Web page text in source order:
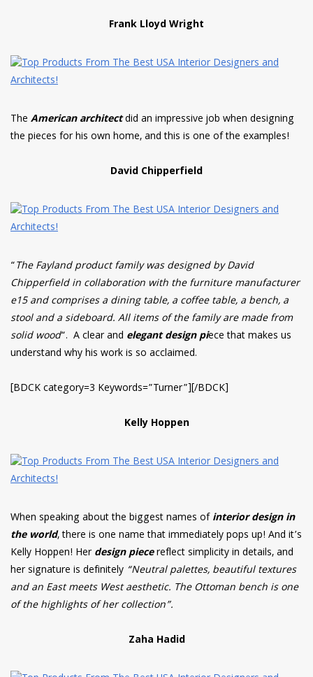
Frank Lloyd Wright
The American architectdid an impressive job when designing
the pieces for his own home, and this is one of the examples!
David Chipperfield
“The Fayland product family was designed by David
Chipperfield in collaboration with the furniture manufacturer
e15 and comprises a dining table, a coffee table, a bench, a
stool and a sideboard. All items of the family are made from
solid wood“. A clear and elegant design piece that makes us
understand why his work is so acclaimed.
[BDCK category=3 Keywords=”Turner”][/BDCK]
Kelly Hoppen
When speaking about the biggest names ofinterior design in
the world, there is one name that immediately pops up! And it’s
Kelly Hoppen! Herdesign piecereflect simplicity in details, and
her signature is definitely “Neutral palettes, beautiful textures
and an East meets West aesthetic. The Ottoman bench is one
of the highlights of her collection”.
Zaha Hadid